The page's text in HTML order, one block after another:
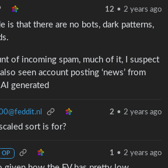
12 • 2 years ago
is that there are no bots, dark patterns,
of incoming spam, much of it, I suspect
seen account posting ‘news’ from
generated
2 • 2 years ago
sort is for?
OP 1 • 2 years ago